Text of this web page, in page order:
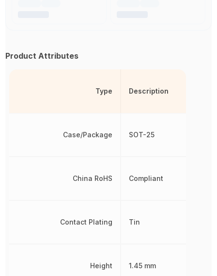
Product Attributes
Type
Case/Package
China RoHS
Contact Plating
Height
Description
SOT-25
Compliant
Tin
1.45 mm